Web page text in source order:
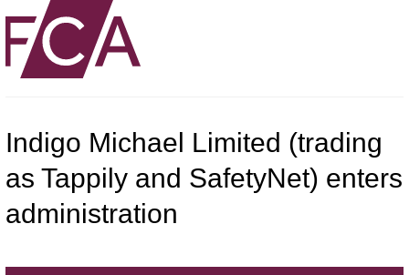
Indigo Michael Limited (trading
as Tappily and SafetyNet) enters
administration